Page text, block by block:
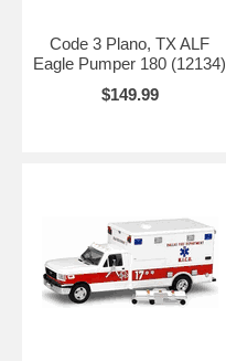
Code 3 Plano, TX ALF
Eagle Pumper 180 (12134)
$149.99